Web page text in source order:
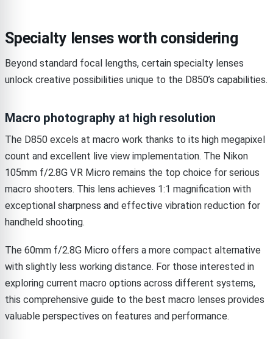
Specialty lenses worth considering
Beyond standard focal lengths, certain specialty lenses
unlock creative possibilities unique to the D850’s capabilities.
Macro photography at high resolution
The D850 excels at macro work thanks to its high megapixel
count and excellent live view implementation. The Nikon
105mm f/2.8G VR Micro remains the top choice for serious
macro shooters. This lens achieves 1:1 magnification with
exceptional sharpness and effective vibration reduction for
handheld shooting.
The 60mm f/2.8G Micro offers a more compact alternative
with slightly less working distance. For those interested in
exploring current macro options across different systems,
this comprehensive guide to the best macro lenses provides
valuable perspectives on features and performance.